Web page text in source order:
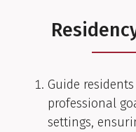
Guide
professional
settings,